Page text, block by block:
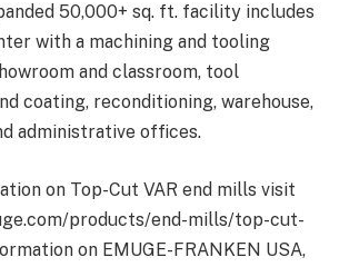
50,000+ sq. ft. facility includes
with a machining and tooling
and classroom, tool
coating, reconditioning, warehouse,
administrative offices.
on Top-Cut VAR end mills visit
products/end-mills/top-cut-
on EMUGE-FRANKEN USA,